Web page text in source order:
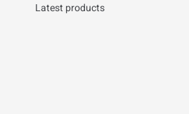
Latest products